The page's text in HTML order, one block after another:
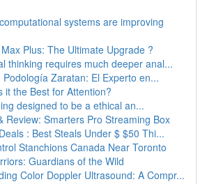
systems are improving
Plus: The Ultimate Upgrade ?
thinking requires much deeper anal...
Podología Zaratan: El Experto en...
it the Best for Attention?
designed to be a ethical an...
Review: Smarters Pro Streaming Box
: Best Steals Under $ $50 Thi...
Stanchions Canada Near Toronto
Guardians of the Wild
Color Doppler Ultrasound: A Compr...